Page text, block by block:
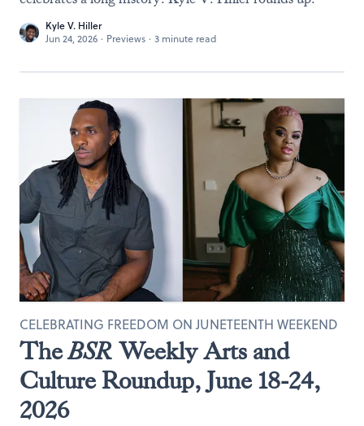
Kyle V. Hiller
Jun 24, 2026 · Previews · 3 minute read
TheBSR Weekly Arts and
Culture Roundup, June 18-24,
2026
CELEBRATING FREEDOM ON JUNETEENTH WEEKEND